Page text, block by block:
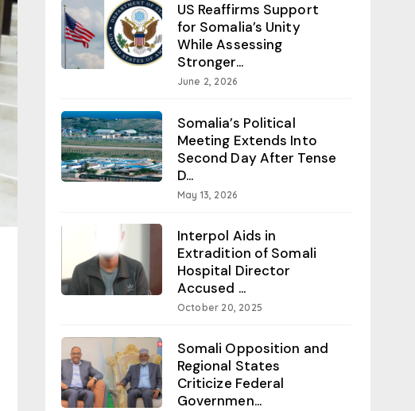
US Reaffirms Support
for Somalia’s Unity
While Assessing
Stronger...
June 2, 2026
Somalia’s Political
Meeting Extends Into
Second Day After Tense
D...
May 13, 2026
Interpol Aids in
Extradition of Somali
Hospital Director
Accused ...
October 20, 2025
Somali Opposition and
Regional States
Criticize Federal
Governmen...